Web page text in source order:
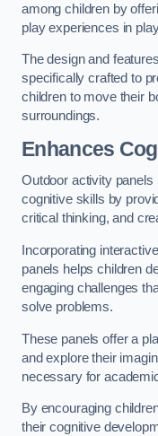
among children by
play experiences in
The design and
specifically crafted to
children to move their
surroundings.
Enhances
Outdoor activity panels
cognitive skills by
critical thinking, and
Incorporating
panels helps children
engaging challenges
solve problems.
These panels offer a
and explore their
necessary for
By encouraging
their cognitive